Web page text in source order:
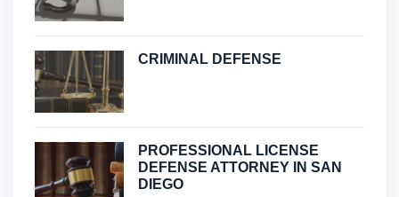
CRIMINAL DEFENSE
PROFESSIONAL LICENSE
DEFENSE ATTORNEY IN SAN
DIEGO